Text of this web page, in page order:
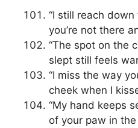
“I still reach
you’re not there
“The spot on the
slept still feels
“I miss the way
cheek when I
“My hand keeps
of your paw in